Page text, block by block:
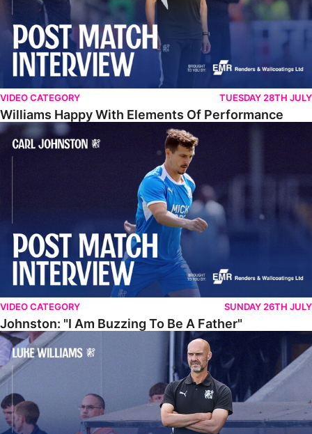
VIDEO CATEGORY TUESDAY 28TH JULY
Williams Happy With Elements Of Performance
Johnston: "I Am Buzzing To Be A Father"
VIDEO CATEGORY SUNDAY 26TH JULY
Johnston: "I Am Buzzing To Be A Father"
Williams Gives Verdict On Friendly At Boston